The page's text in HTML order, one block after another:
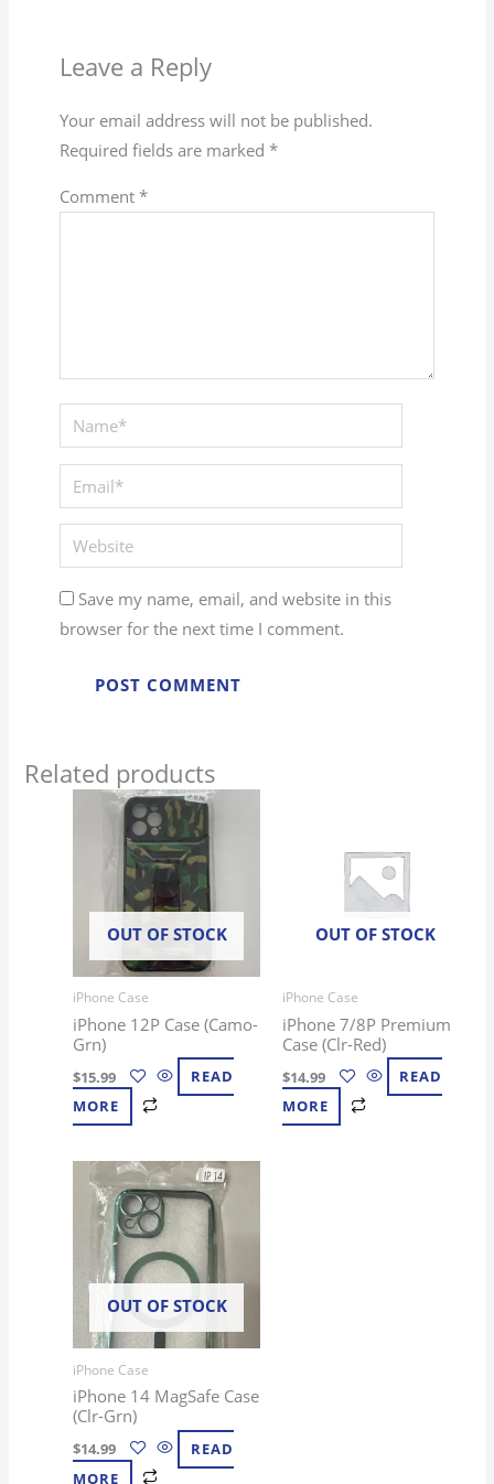
Leave a Reply
Your email address will not be published.
Required fields are marked *
Comment *
Name*
Email*
Website
Save my name, email, and website in this
browser for the next time I comment.
Related products
OUT OF STOCK
iPhone Case
iPhone 12P Case (Camo-
Grn)
$15.99
READ
MORE
OUT OF STOCK
iPhone Case
iPhone 7/8P Premium
Case (Clr-Red)
$14.99
READ
MORE
OUT OF STOCK
iPhone Case
iPhone 14 MagSafe Case
(Clr-Grn)
$14.99
READ
MORE